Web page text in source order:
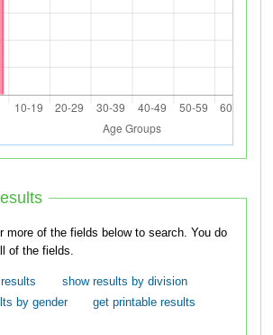
of the fields below to search. You do
of the fields.
show results by division
by gender
get printable results